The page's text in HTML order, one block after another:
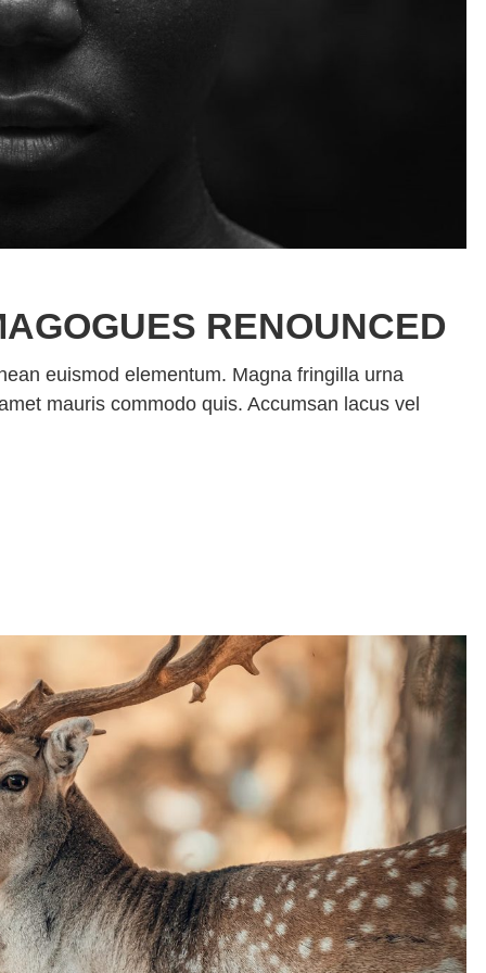
RENOUNCED
euismod elementum. Magna fringilla urna
mauris commodo quis. Accumsan lacus vel